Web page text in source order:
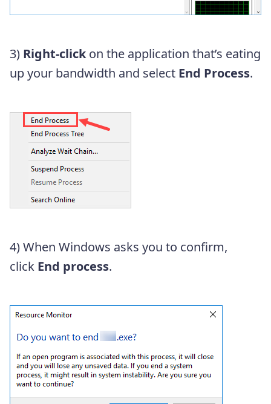
3) Right-click on the application that’s eating
up your bandwidth and select End Process.
4) When Windows asks you to confirm,
click End process.